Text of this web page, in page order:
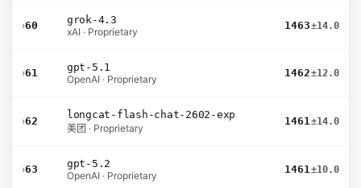
›60
grok-4.3
xAI · Proprietary
1463±14.0
›61
gpt-5.1
OpenAI · Proprietary
1462±12.0
›62
longcat-flash-chat-2602-exp
美团 · Proprietary
1461±14.0
›63
gpt-5.2
OpenAI · Proprietary
1461±10.0